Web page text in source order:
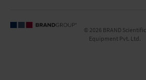
© 2026 BRAND Scientific
Equipment Pvt. Ltd.